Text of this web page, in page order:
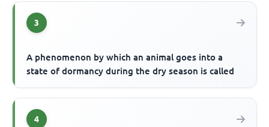
3
A phenomenon by which an animal goes into a
state of dormancy during the dry season is called
4